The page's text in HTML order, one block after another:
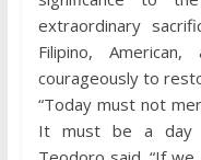
extraordinary
Filipino,
courageously to
“Today must not
It must be a day